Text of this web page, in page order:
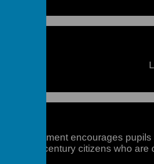
Department encourages
century citizens who